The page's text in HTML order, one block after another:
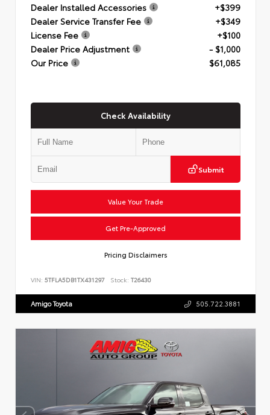
Dealer Installed Accessories
+$399
Dealer Service Transfer Fee
+$349
License Fee
+$100
Dealer Price Adjustment
- $1,000
Our Price
$61,085
Check Availability
Submit
Value Your Trade
Get Pre-Approved
Pricing Disclaimers
VIN: 5TFLA5DB1TX431297 Stock: T26430
Amigo Toyota 505.722.3881